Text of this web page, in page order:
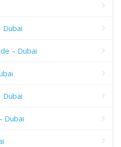
Dubai
– Dubai
Dubai
Dubai